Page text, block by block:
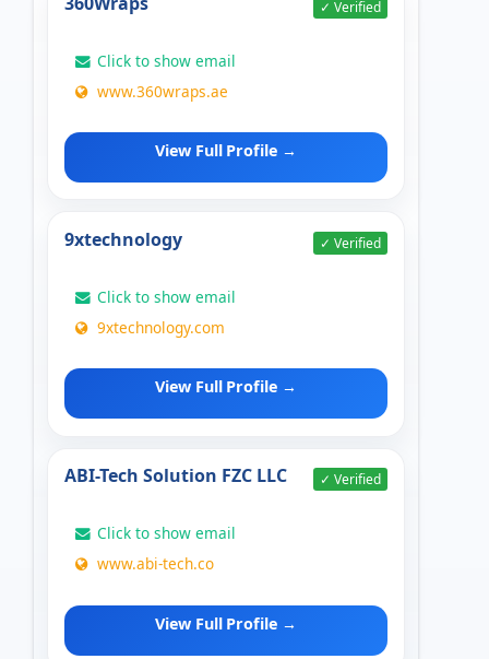
✓ Verified
Click to show email
www.360wraps.ae
View Full Profile →
9xtechnology ✓ Verified
Click to show email
9xtechnology.com
View Full Profile →
ABI-Tech Solution FZC LLC ✓ Verified
Click to show email
www.abi-tech.co
View Full Profile →